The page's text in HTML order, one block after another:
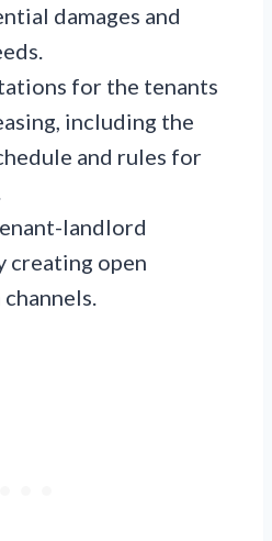
damages and
for the tenants
including the
and rules for
landlord
creating open